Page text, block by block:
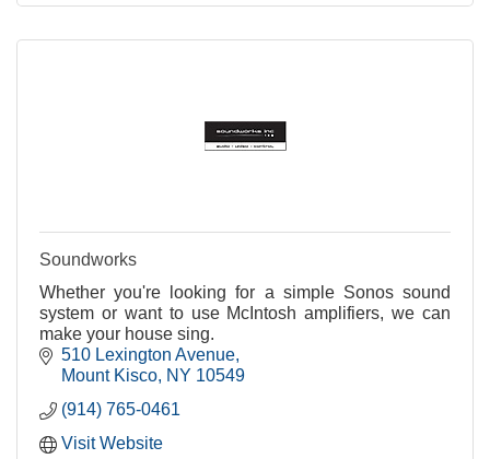
Soundworks
Whether you're looking for a simple Sonos sound
system or want to use McIntosh amplifiers, we can
make your house sing.
510 Lexington Avenue
Mount Kisco NY 10549
(914) 765-0461
Visit Website